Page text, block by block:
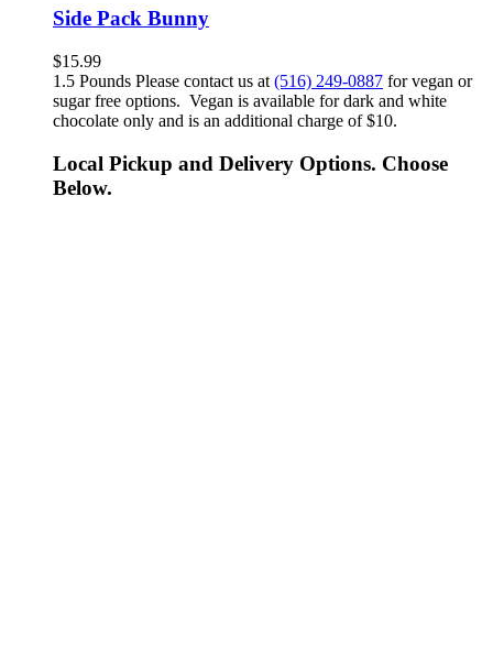
Side Pack Bunny
$15.99
1.5 Pounds Please contact us at (516) 249-0887 for vegan or
sugar free options. Vegan is available for dark and white
chocolate only and is an additional charge of $10.
Local Pickup and Delivery Options. Choose
Below.